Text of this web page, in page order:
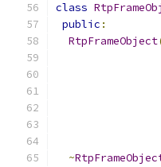
class
public :
RtpFrameObject
~